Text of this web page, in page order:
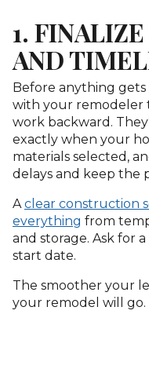
1.
AND
Before anything
with your remodeler
work backward.
exactly when your
materials selected,
delays and keep the
Aclear construction
everything from
and storage. Ask for
start date.
The smoother your
your remodel will go.